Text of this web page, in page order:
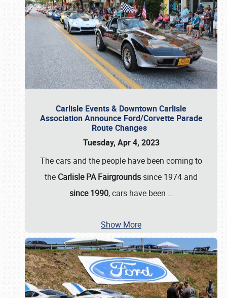
Carlisle Events & Downtown Carlisle
Association Announce Ford/Corvette Parade
Route Changes
Tuesday, Apr 4, 2023
The cars and the people have been coming to
the Carlisle PA Fairgrounds since 1974 and
since 1990, cars have been …
Show More